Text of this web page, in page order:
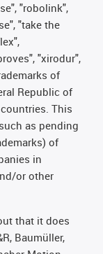
"robolink",
"take the
"xirodur",
of
Republic of
This
as pending
of
in
or other
that it does
Baumüller,